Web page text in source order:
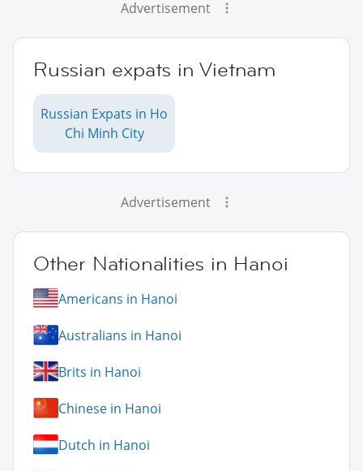
Advertisement
Russian expats in Vietnam
Russian Expats in Ho
Chi Minh City
Advertisement
Other Nationalities in Hanoi
Americans in Hanoi
Australians in Hanoi
Brits in Hanoi
Chinese in Hanoi
Dutch in Hanoi